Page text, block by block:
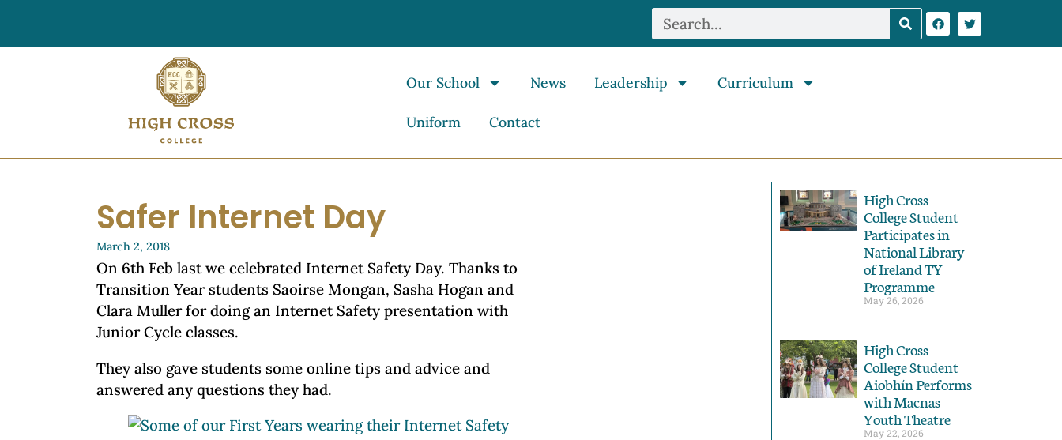
Our School News Leadership Curriculum
Uniform Contact
Safer Internet Day
March 2, 2018
On 6th Feb last we celebrated Internet Safety Day. Thanks to
Transition Year students Saoirse Mongan, Sasha Hogan and
Clara Muller for doing an Internet Safety presentation with
Junior Cycle classes.
They also gave students some online tips and advice and
answered any questions they had.
High Cross
College Student
Participates in
National Library
of Ireland TY
Programme
May 26, 2026
High Cross
College Student
Aiobhín Performs
with Macnas
Youth Theatre
May 22, 2026